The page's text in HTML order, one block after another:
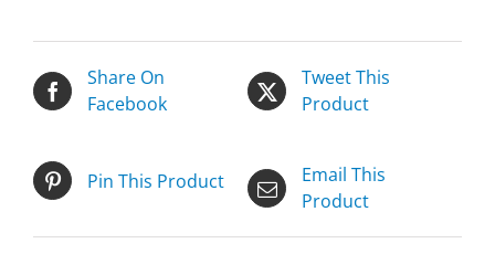
Share On
Facebook
Tweet This
Product
Pin This Product
Email This
Product